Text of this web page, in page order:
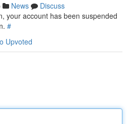
News
Discuss
your account has been suspended
#
Upvoted